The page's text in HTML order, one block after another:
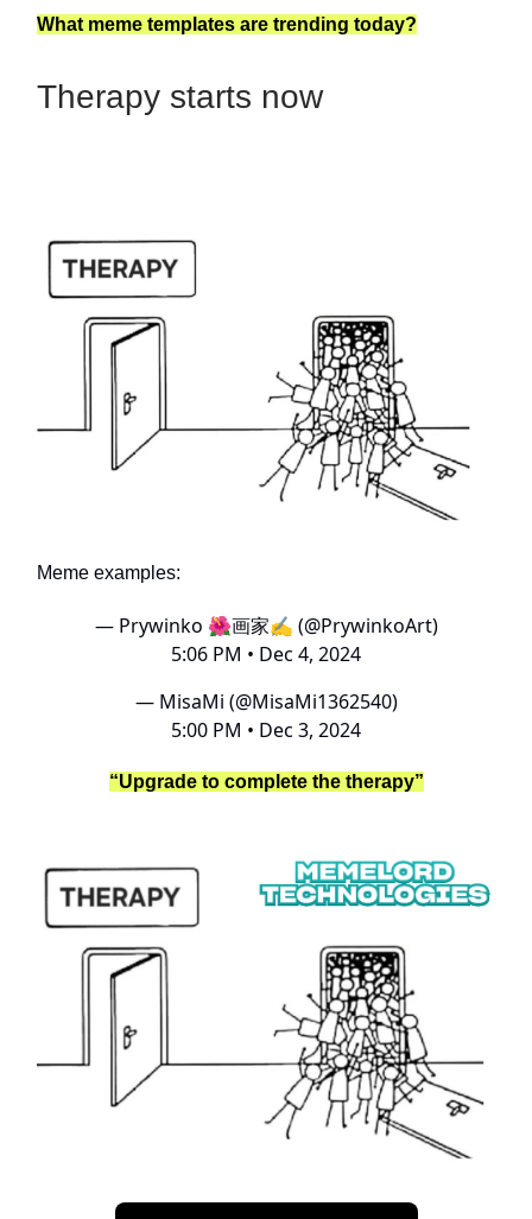
What meme templates are trending today?
Therapy starts now
Meme examples:
— Prywinko 🌺画家✍️ (@PrywinkoArt)
5:06 PM • Dec 4, 2024
— MisaMi (@MisaMi1362540)
5:00 PM • Dec 3, 2024
“Upgrade to complete the therapy”